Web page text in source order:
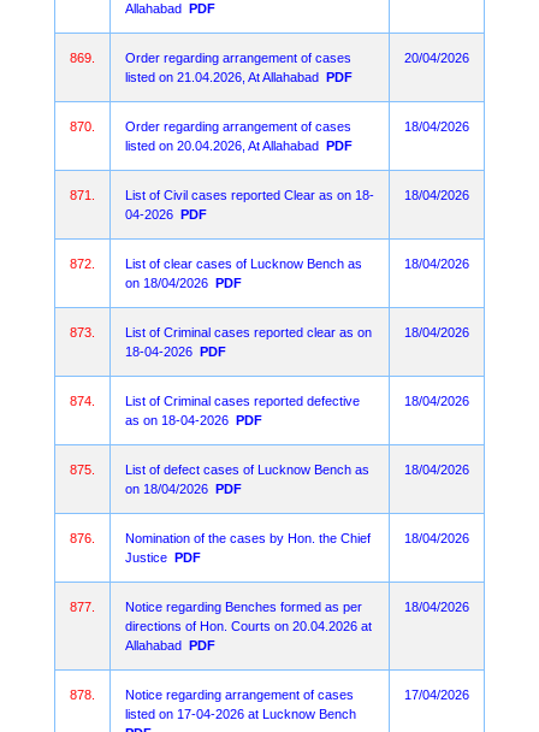
Allahabad PDF
869.
Order regarding arrangement of cases
listed on 21.04.2026, At Allahabad PDF
20/04/2026
870.
Order regarding arrangement of cases
listed on 20.04.2026, At Allahabad PDF
18/04/2026
871.
List of Civil cases reported Clear as on 18-
04-2026 PDF
18/04/2026
872.
List of clear cases of Lucknow Bench as
on 18/04/2026 PDF
18/04/2026
873.
List of Criminal cases reported clear as on
18-04-2026 PDF
18/04/2026
874.
List of Criminal cases reported defective
as on 18-04-2026 PDF
18/04/2026
875.
List of defect cases of Lucknow Bench as
on 18/04/2026 PDF
18/04/2026
876.
Nomination of the cases by Hon. the Chief
Justice PDF
18/04/2026
877.
Notice regarding Benches formed as per
directions of Hon. Courts on 20.04.2026 at
Allahabad PDF
18/04/2026
878.
Notice regarding arrangement of cases
listed on 17-04-2026 at Lucknow Bench
17/04/2026